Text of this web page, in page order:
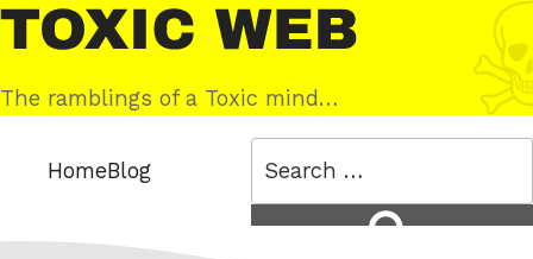
Skip
to
content
Toxic
Web
The ramblings of a Toxic mind…
HomeBlog